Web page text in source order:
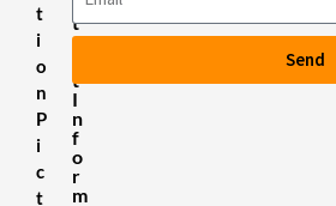
t
i
o
n
P
i
c
t
t
a
t
I
n
f
o
r
m
Send